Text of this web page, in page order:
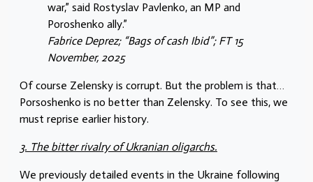
war,” said Rostyslav Pavlenko, an MP and
Poroshenko ally.”
Fabrice Deprez; “Bags of cash Ibid”; FT 15
November, 2025
Of course Zelensky is corrupt. But the problem is that…
Porsoshenko is no better than Zelensky. To see this, we
must reprise earlier history.
3. The bitter rivalry of Ukranian oligarchs.
We previously detailed events in the Ukraine following